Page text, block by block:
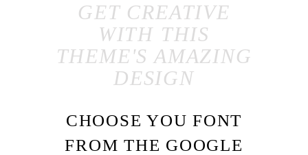
GET CREATIVE
WITH THIS
THEME'S AMAZING
DESIGN
CHOOSE YOU FONT
FROM THE GOOGLE